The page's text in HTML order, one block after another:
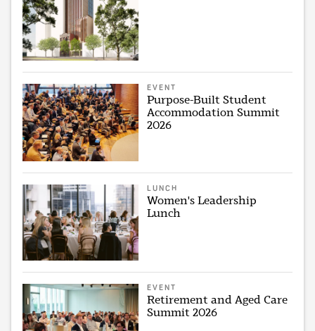
EVENT
Purpose-Built Student
Accommodation Summit
2026
LUNCH
Women's Leadership
Lunch
EVENT
Retirement and Aged Care
Summit 2026